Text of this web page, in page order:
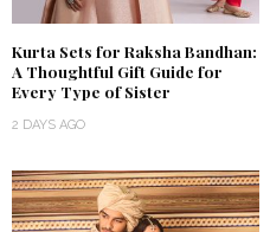
Kurta Sets for Raksha Bandhan:
A Thoughtful Gift Guide for
Every Type of Sister
2 DAYS AGO